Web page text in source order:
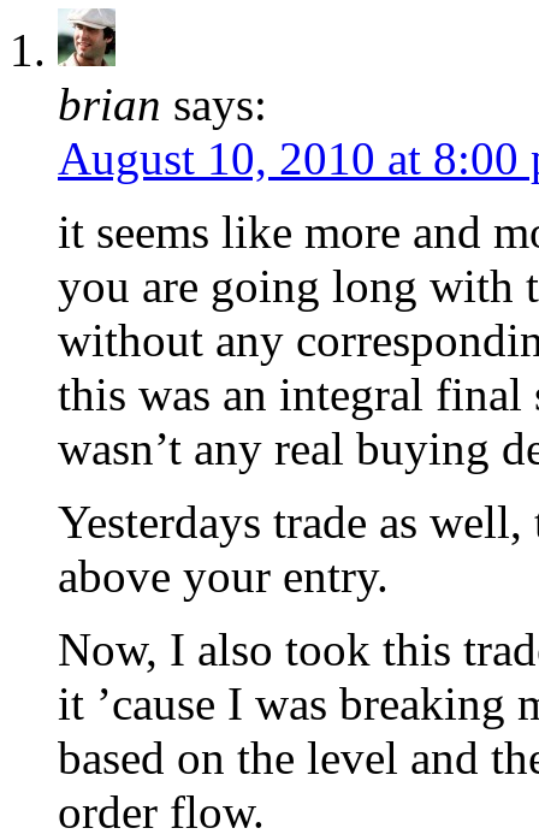
brian says:
August 10, 2010 at 8:00
it seems like more and
you are going long with
without any
this was an integral final
wasn’t any real buying
Yesterdays trade as
above your entry.
Now, I also took this
it ’cause I was breaking
based on the level and
order flow.